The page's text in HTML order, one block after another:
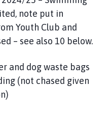
note put in
Youth Club and
– see also 10 below.
and dog waste bags
(not chased given